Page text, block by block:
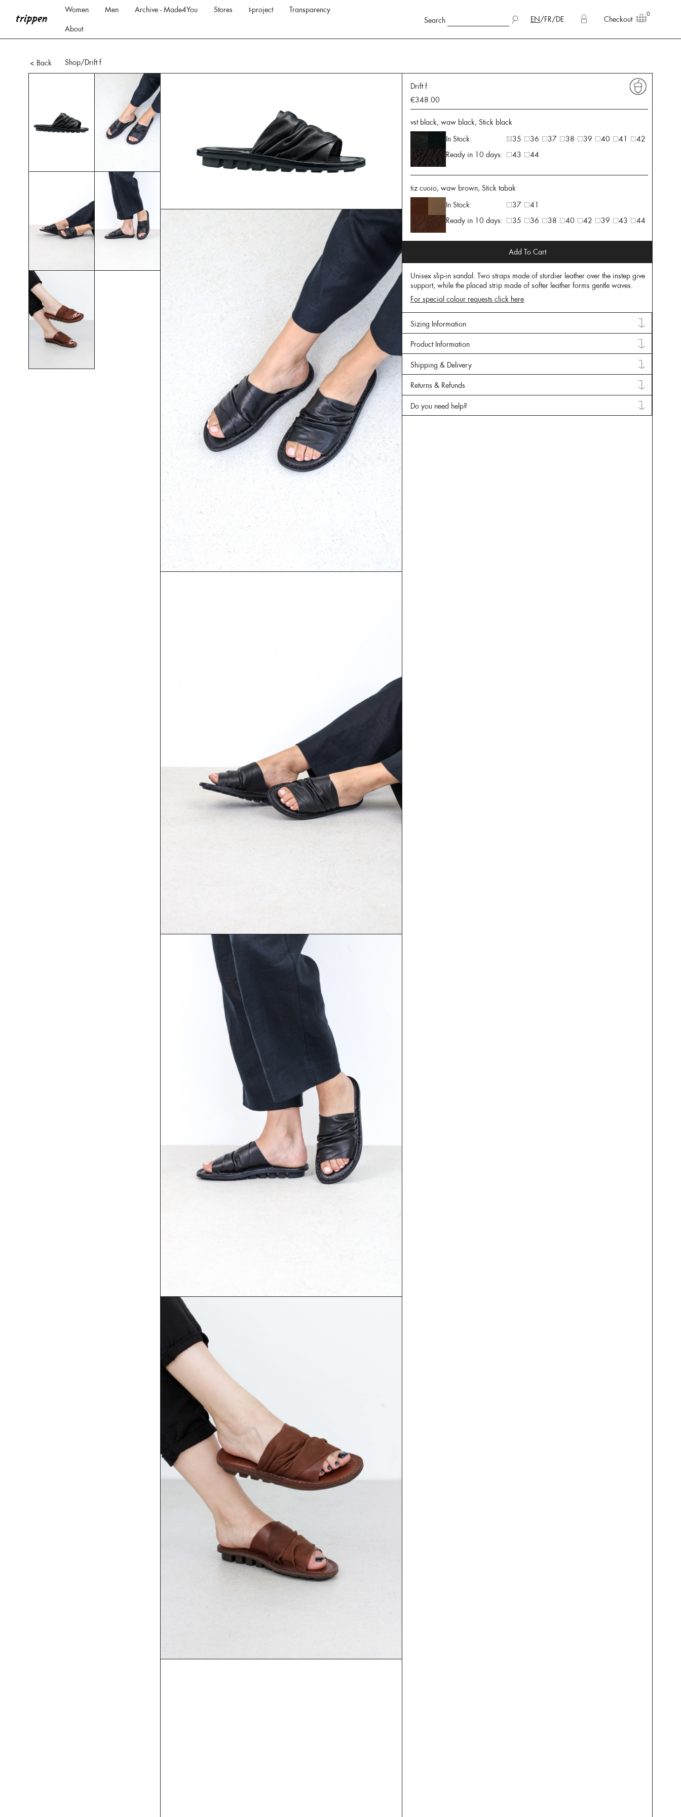
Women Men Archive - Made4You Stores t-project Transparency
About
Search EN/FR/DE Checkout
0
< Back Shop/Drift f
Drift f
€348.00
vst black, waw black, Stick black
In Stock:
35 36 37 38 39 40 41
42
Ready in 10 days:
43 44
tiz cuoio, waw brown, Stick tabak
In Stock:
37
41
Ready in 10 days:
35 36 38 40 42 39 43 44
Add To Cart
Unisex slip-in sandal. Two straps made of sturdier leather over the instep give
support, while the placed strip made of softer leather forms gentle waves.
For special colour requests click here
Sizing Information
Product Information
Shipping & Delivery
Returns & Refunds
Do you need help?